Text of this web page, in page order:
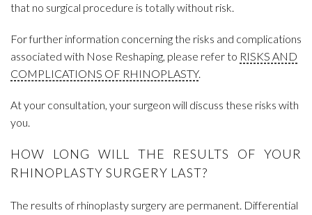
that no surgical procedure is totally without risk.
For further information concerning the risks and complications
associated with Nose Reshaping, please refer to RISKS AND
COMPLICATIONS OF RHINOPLASTY.
At your consultation, your surgeon will discuss these risks with
you.
HOW LONG WILL THE RESULTS OF YOUR
RHINOPLASTY SURGERY LAST?
The results of rhinoplasty surgery are permanent. Differential